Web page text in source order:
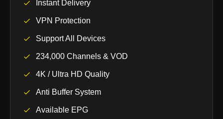
Instant Delivery
VPN Protection
Support All Devices
234,000 Channels & VOD
4K / Ultra HD Quality
Anti Buffer System
Available EPG